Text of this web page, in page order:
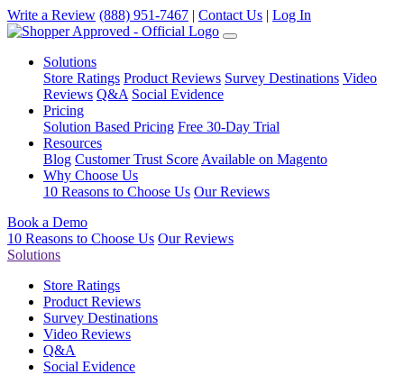
Write a Review (888) 951-7467 | Contact Us | Log In
Solutions
Store Ratings Product Reviews Survey Destinations Video
Reviews Q&A Social Evidence
Pricing
Solution Based Pricing Free 30-Day Trial
Resources
Blog Customer Trust Score Available on Magento
Why Choose Us
10 Reasons to Choose Us Our Reviews
Book a Demo
10 Reasons to Choose Us Our Reviews
Solutions
Store Ratings
Product Reviews
Survey Destinations
Video Reviews
Q&A
Social Evidence